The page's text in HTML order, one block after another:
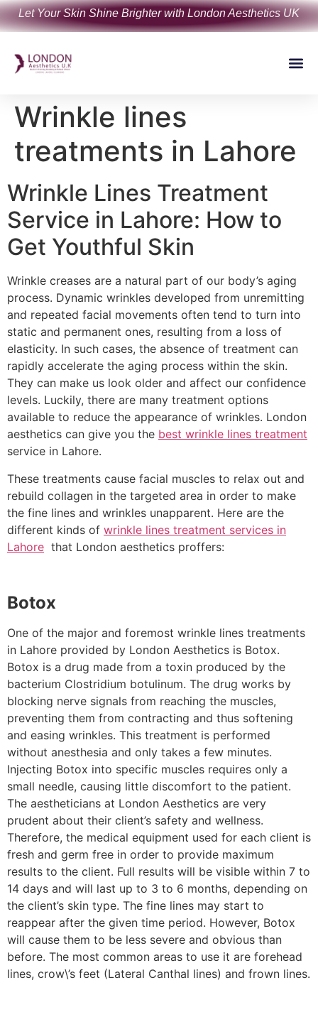
Let Your Skin Shine Brighter with London Aesthetics UK
Wrinkle lines
treatments in Lahore
Wrinkle Lines Treatment
Service in Lahore: How to
Get Youthful Skin
Wrinkle creases are a natural part of our body’s aging
process. Dynamic wrinkles developed from unremitting
and repeated facial movements often tend to turn into
static and permanent ones, resulting from a loss of
elasticity. In such cases, the absence of treatment can
rapidly accelerate the aging process within the skin.
They can make us look older and affect our confidence
levels. Luckily, there are many treatment options
available to reduce the appearance of wrinkles. London
aesthetics can give you the best wrinkle lines treatment
service in Lahore.
These treatments cause facial muscles to relax out and
rebuild collagen in the targeted area in order to make
the fine lines and wrinkles unapparent. Here are the
different kinds of wrinkle lines treatment services in
Lahore that London aesthetics proffers:
Botox
One of the major and foremost wrinkle lines treatments
in Lahore provided by London Aesthetics is Botox.
Botox is a drug made from a toxin produced by the
bacterium Clostridium botulinum. The drug works by
blocking nerve signals from reaching the muscles,
preventing them from contracting and thus softening
and easing wrinkles. This treatment is performed
without anesthesia and only takes a few minutes.
Injecting Botox into specific muscles requires only a
small needle, causing little discomfort to the patient.
The aestheticians at London Aesthetics are very
prudent about their client’s safety and wellness.
Therefore, the medical equipment used for each client is
fresh and germ free in order to provide maximum
results to the client. Full results will be visible within 7 to
14 days and will last up to 3 to 6 months, depending on
the client’s skin type. The fine lines may start to
reappear after the given time period. However, Botox
will cause them to be less severe and obvious than
before. The most common areas to use it are forehead
lines, crow\’s feet (Lateral Canthal lines) and frown lines.